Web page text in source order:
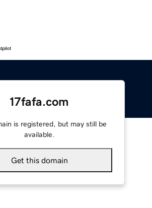
17fafa.com
is registered, but may still be
available.
Get this domain